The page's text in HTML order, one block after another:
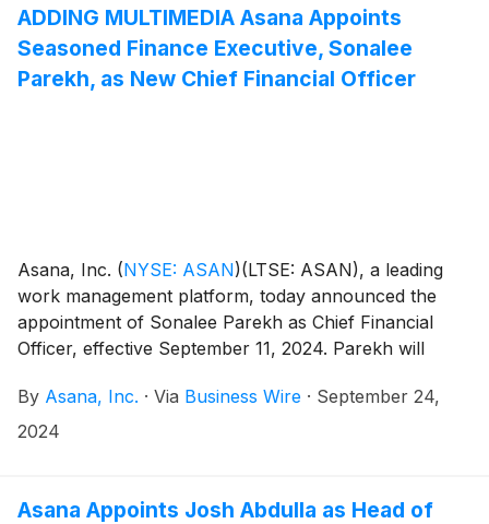
ADDING MULTIMEDIA Asana Appoints
Seasoned Finance Executive, Sonalee
Parekh, as New Chief Financial Officer
Asana, Inc. (NYSE: ASAN)(LTSE: ASAN), a leading
work management platform, today announced the
appointment of Sonalee Parekh as Chief Financial
Officer, effective September 11, 2024. Parekh will
2017. Wan will remain with the company in an advisory
position to support the transition.
By Asana, Inc. · Via Business Wire · September 24,
2024
Asana Appoints Josh Abdulla as Head of